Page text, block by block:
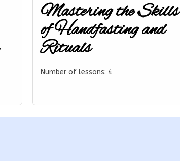
Mastering the Skills
of Handfasting and
Rituals
Number of lessons: 4